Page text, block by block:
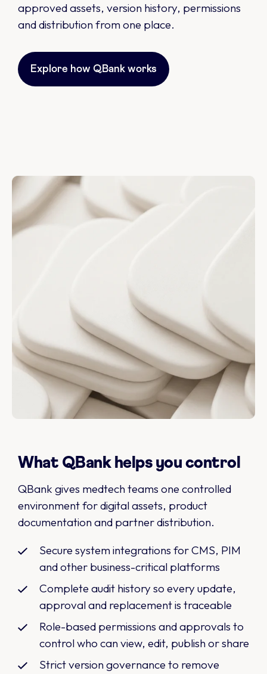
approved assets, version history, permissions
and distribution from one place.
Explore how QBank works
What QBank helps you control
QBank gives medtech teams one controlled
environment for digital assets, product
documentation and partner distribution.
Secure system integrations for CMS, PIM
and other business-critical platforms
Complete audit history so every update,
approval and replacement is traceable
Role-based permissions and approvals to
control who can view, edit, publish or share
Strict version governance to remove